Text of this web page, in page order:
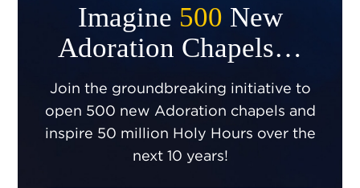
Imagine 500 New
Adoration Chapels…
Join the groundbreaking initiative to
open 500 new Adoration chapels and
inspire 50 million Holy Hours over the
next 10 years!